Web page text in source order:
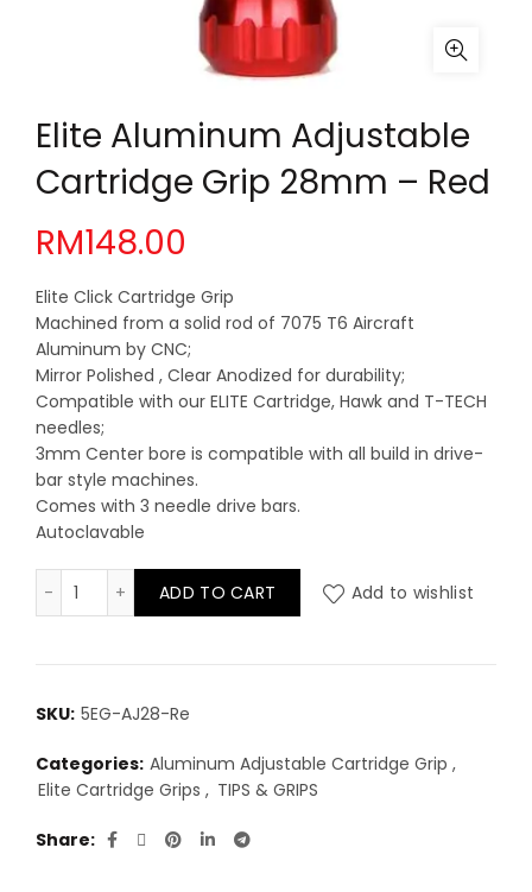
Elite Aluminum Adjustable
Cartridge Grip 28mm – Red
RM148.00
Elite Click Cartridge Grip
Machined from a solid rod of 7075 T6 Aircraft
Aluminum by CNC;
Mirror Polished , Clear Anodized for durability;
Compatible with our ELITE Cartridge, Hawk and T-TECH
needles;
3mm Center bore is compatible with all build in drive-
bar style machines.
Comes with 3 needle drive bars.
Autoclavable
Elite Aluminum Adjustable Cartridge Grip 28mm -
ADD TO CART Add to wishlist
SKU: 5EG-AJ28-Re
Categories: Aluminum Adjustable Cartridge Grip ,
Elite Cartridge Grips , TIPS & GRIPS
Share